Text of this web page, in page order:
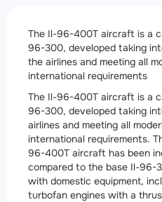
The Il-96-400T aircraft is a
96-300, developed taking
the airlines and meeting all
international requirements
The Il-96-400T aircraft is a
96-300, developed taking
airlines and meeting all
international requirements.
96-400T aircraft has been
compared to the base Il-96-
with domestic equipment,
turbofan engines with a